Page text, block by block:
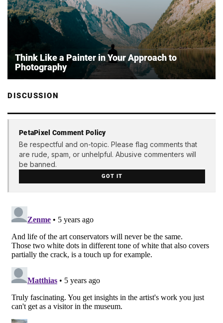
Think Like a Painter in Your Approach to
Photography
DISCUSSION
PetaPixel Comment Policy
Be respectful and on-topic. Please flag comments that
are rude, spam, or unhelpful. Abusive commenters will
be banned.
GOT IT